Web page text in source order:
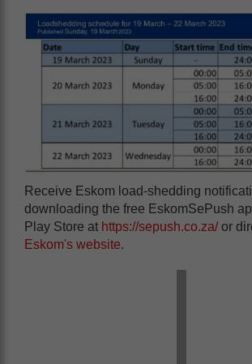
Receive Eskom load-shedding
downloading the free EskomSePush
Play Store at https://sepush.co.za/or
Eskom's website.